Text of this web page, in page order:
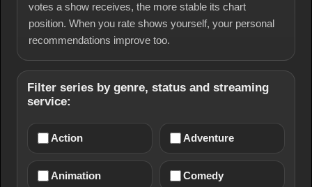
votes a show receives, the more stable its chart
position. When you rate shows yourself, your personal
recommendations improve too.
Filter series by genre, status and streaming
service:
Action Adventure
Animation Comedy